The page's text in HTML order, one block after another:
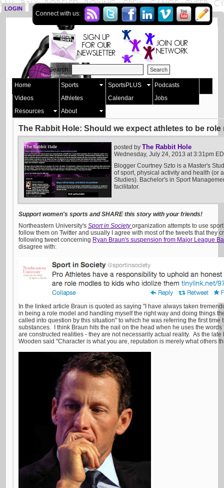
LOGIN SIGN UP
Connect with us:
Search:
Home Sports SportsPLUS
Podcasts
Videos
Athletes Calendar
Jobs
Resources
About
The Rabbit Hole: Should we expect athletes to be role
posted by The Rabbit Hole
Wednesday, July 24, 2013 at 3:31pm
Blogger Courtney Szto is a Master's
of sport, physical activity and health (or
Studies). Bachelor's in Sport
facilitator.
Support women's sports and SHARE this story with your friends!
Northeastern University's Sport in Societyorganization attempts to use
follow them on Twitter and usually I agree with most of the tweets that they
following tweet concerning Ryan Braun's suspension from Major League
disagree with:
In the linked article Braun is quoted as saying "I have always taken
in being a role model and handling myself the right way and doing things
called into question by this situation" to which he was referring the first
substances. I think Braun hits the nail on the head when he uses the
are constructed realities - they are not necessarily actual reality. As the
Wooden said "Character is what you are, reputation is merely what others